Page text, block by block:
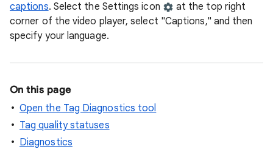
captions. Select the Settings icon
at the top right
corner of the video player, select "Captions," and then
specify your language.
On this page
Open the Tag Diagnostics tool
Tag quality statuses
Diagnostics